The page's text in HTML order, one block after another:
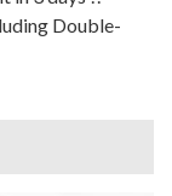
Double-